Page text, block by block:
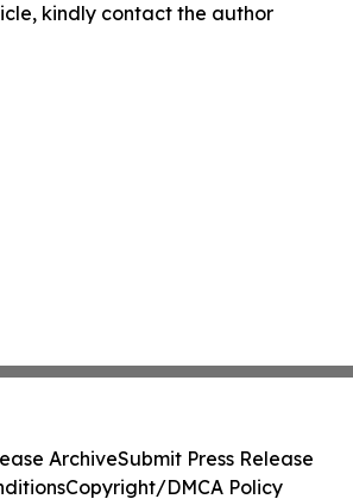
kindly contact the author
ArchiveSubmit Press Release
Copyright/DMCA Policy